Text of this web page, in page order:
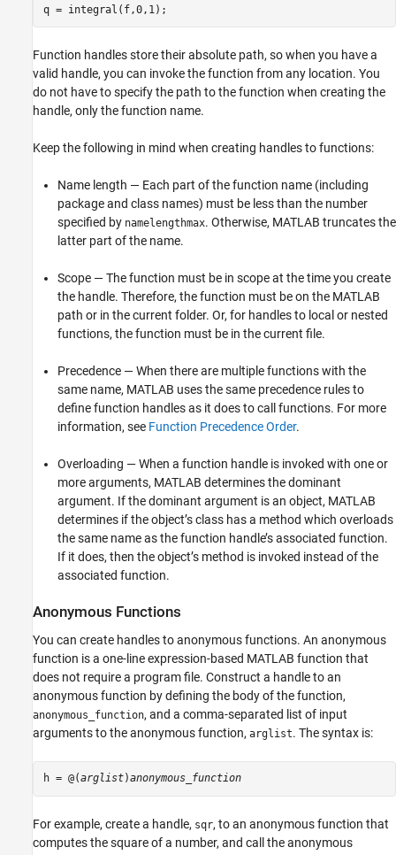
q = integral(f,0,1);
Function handles store their absolute path, so when you have a
valid handle, you can invoke the function from any location. You
do not have to specify the path to the function when creating the
handle, only the function name.
Keep the following in mind when creating handles to functions:
Name length — Each part of the function name (including
package and class names) must be less than the number
specified by namelengthmax. Otherwise, MATLAB truncates the
latter part of the name.
Scope — The function must be in scope at the time you create
the handle. Therefore, the function must be on the MATLAB
path or in the current folder. Or, for handles to local or nested
functions, the function must be in the current file.
Precedence — When there are multiple functions with the
same name, MATLAB uses the same precedence rules to
define function handles as it does to call functions. For more
information, see Function Precedence Order.
Overloading — When a function handle is invoked with one or
more arguments, MATLAB determines the dominant
argument. If the dominant argument is an object, MATLAB
determines if the object’s class has a method which overloads
the same name as the function handle’s associated function.
If it does, then the object’s method is invoked instead of the
associated function.
Anonymous Functions
You can create handles to anonymous functions. An anonymous
function is a one-line expression-based MATLAB function that
does not require a program file. Construct a handle to an
anonymous function by defining the body of the function,
anonymous_function, and a comma-separated list of input
arguments to the anonymous function, arglist. The syntax is:
h = @(arglist)anonymous_function
For example, create a handle, sqr, to an anonymous function that
computes the square of a number, and call the anonymous